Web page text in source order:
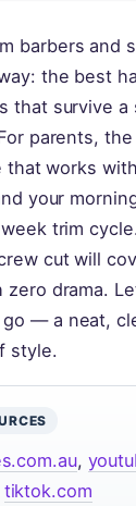
barbers and
the best
that survive a
parents,
that works
your
trim
cut will
zero drama.
— a neat,
style.
,
tiktok.com